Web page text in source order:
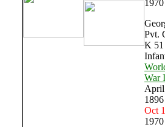
1970
Pvt.
K 51
War I
Oct 1
1970